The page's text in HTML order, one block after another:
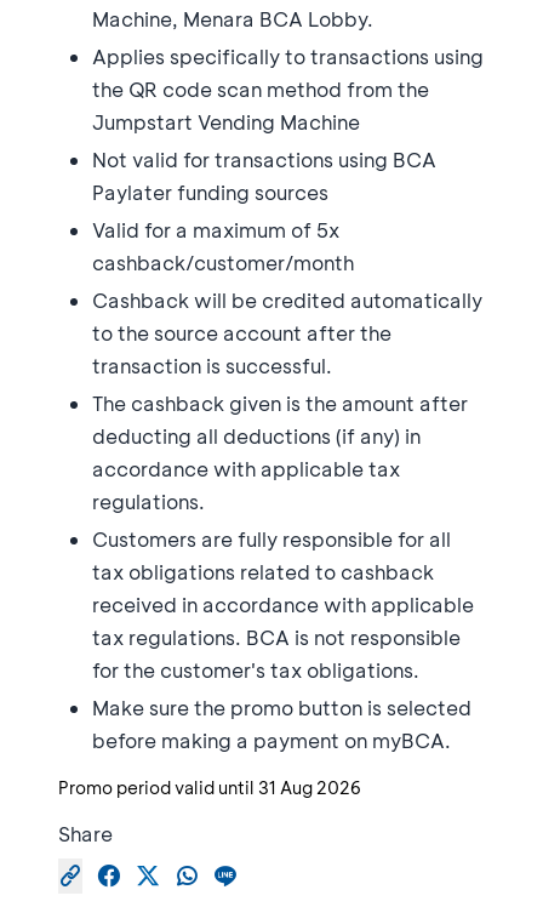
Machine, Menara BCA Lobby.
Applies specifically to transactions using
the QR code scan method from the
Jumpstart Vending Machine
Not valid for transactions using BCA
Paylater funding sources
Valid for a maximum of 5x
cashback/customer/month
Cashback will be credited automatically
to the source account after the
transaction is successful.
The cashback given is the amount after
deducting all deductions (if any) in
accordance with applicable tax
regulations.
Customers are fully responsible for all
tax obligations related to cashback
received in accordance with applicable
tax regulations. BCA is not responsible
for the customer's tax obligations.
Make sure the promo button is selected
before making a payment on myBCA.
Promo period valid until 31 Aug 2026
Share